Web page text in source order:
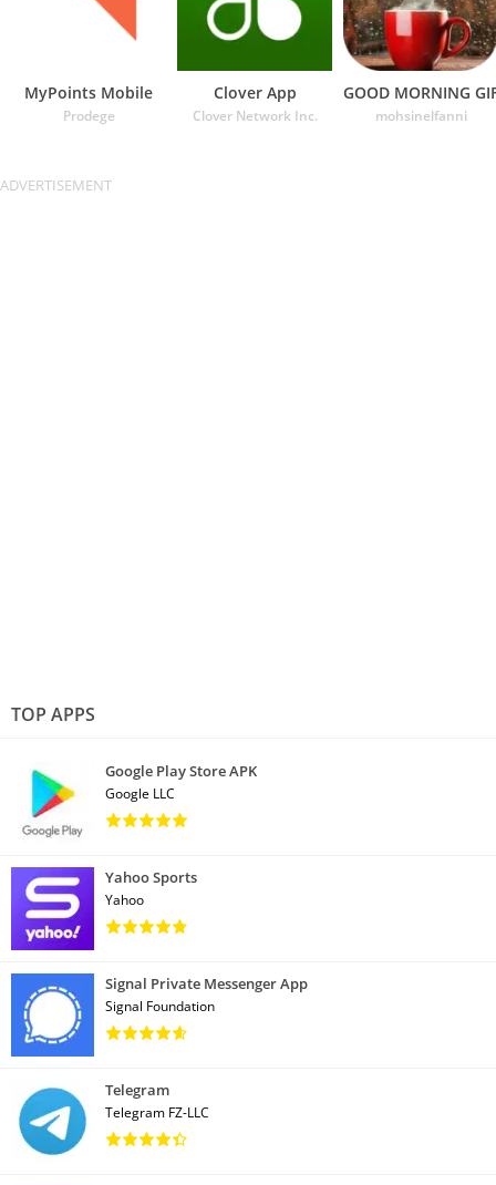
MyPoints Mobile
Prodege
Clover App
Clover Network Inc.
GOOD MORNING
mohsinelfanni
TOP APPS
Google Play Store APK
Google LLC
Yahoo Sports
Yahoo
Signal Private Messenger App
Signal Foundation
Telegram
Telegram FZ-LLC